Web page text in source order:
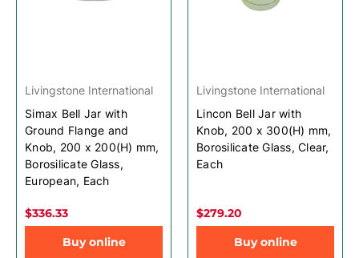
Livingstone International
Simax Bell Jar with
Ground Flange and
Knob, 200 x 200(H) mm,
Borosilicate Glass,
European, Each
$336.33
Buy online
Livingstone International
Lincon Bell Jar with
Knob, 200 x 300(H) mm,
Borosilicate Glass, Clear,
Each
$279.20
Buy online